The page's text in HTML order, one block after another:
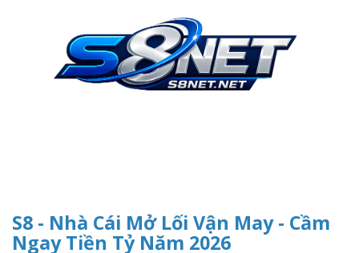
S8 - Nhà Cái Mở Lối Vận May - Cầm
Ngay Tiền Tỷ Năm 2026